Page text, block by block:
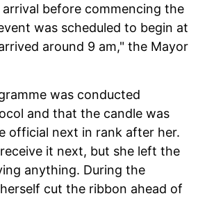
before commencing the
was scheduled to begin at
around 9 am," the Mayor
was conducted
and that the candle was
official next in rank after her.
it next, but she left the
anything. During the
cut the ribbon ahead of